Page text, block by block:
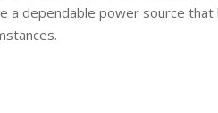
a dependable power source that